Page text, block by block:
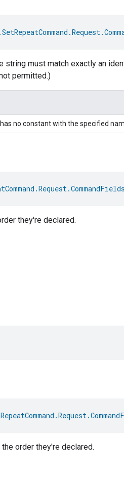
string must match exactly an
permitted.)
no constant with the specified
they're declared.
order they're declared.